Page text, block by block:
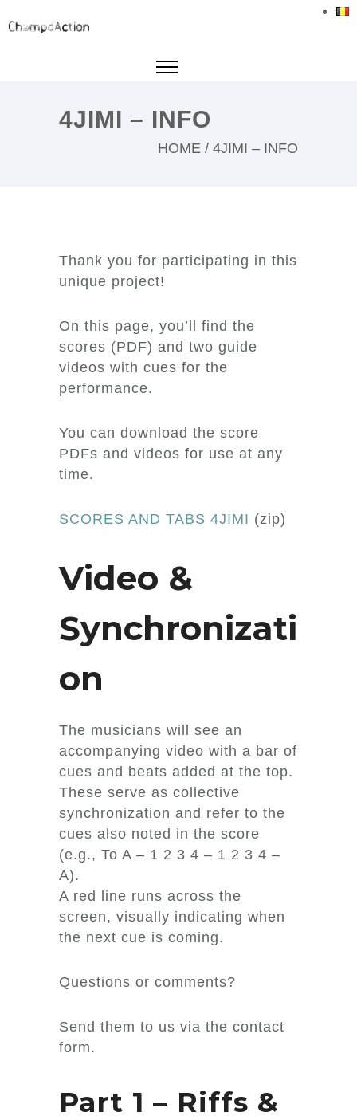
4JIMI – INFO
HOME / 4JIMI – INFO
Thank you for participating in this
unique project!
On this page, you’ll find the
scores (PDF) and two guide
videos with cues for the
performance.
You can download the score
PDFs and videos for use at any
time.
SCORES AND TABS 4JIMI (zip)
Video &
Synchronizati
on
The musicians will see an
accompanying video with a bar of
cues and beats added at the top.
These serve as collective
synchronization and refer to the
cues also noted in the score
(e.g., To A – 1 2 3 4 – 1 2 3 4 –
A).
A red line runs across the
screen, visually indicating when
the next cue is coming.
Questions or comments?
Send them to us via the contact
form.
Part 1 – Riffs &